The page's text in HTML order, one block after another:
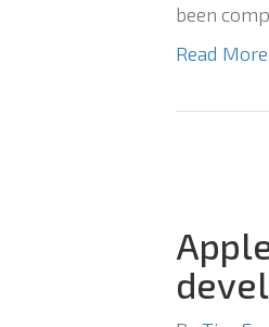
been
Read More